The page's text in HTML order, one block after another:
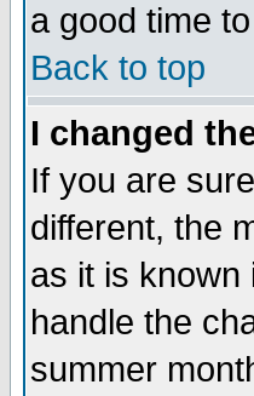
a good time
Back to top
I changed
If you are
different, the
as it is known
handle the
summer